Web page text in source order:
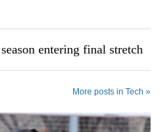
entering final stretch
More posts in Tech »